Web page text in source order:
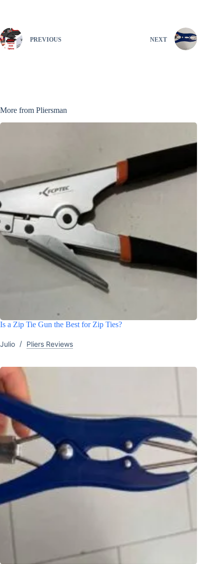
PREVIOUS NEXT
More from Pliersman
Is a Zip Tie Gun the Best for Zip Ties?
Julio Pliers Reviews